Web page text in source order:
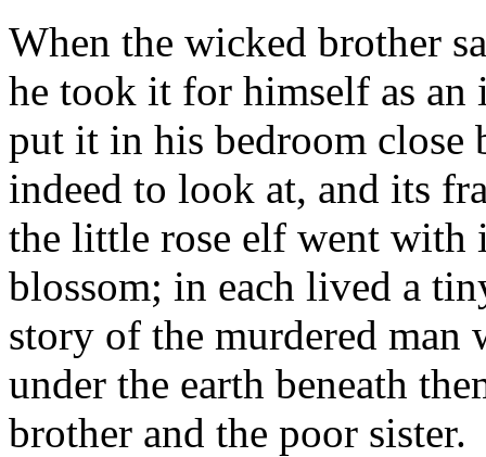
When the wicked brother
he took it for himself as an
put it in his bedroom close
indeed to look at, and its
the little rose elf went with
blossom; in each lived a
story of the murdered man
under the earth beneath
brother and the poor sister.